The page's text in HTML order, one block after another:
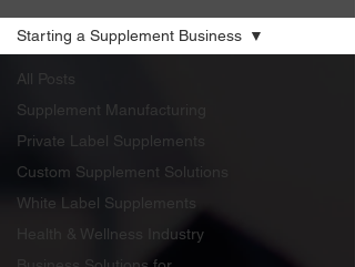
All Posts
Supplement Manufacturing
Private Label Supplements
Custom Supplement Solutions
White Label Supplements
Health & Wellness Industry
Starting a Supplement Business